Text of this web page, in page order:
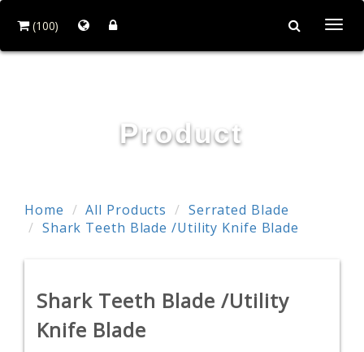
(100)
Product
Home All Products
Serrated Blade
Shark Teeth Blade /Utility Knife Blade
Shark Teeth Blade /Utility
Knife Blade